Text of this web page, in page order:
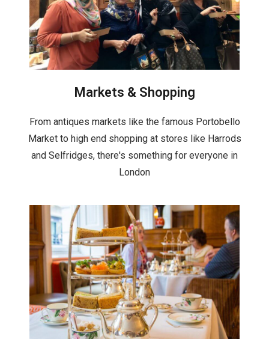
Markets & Shopping
From antiques markets like the famous Portobello
Market to high end shopping at stores like Harrods
and Selfridges, there's something for everyone in
London